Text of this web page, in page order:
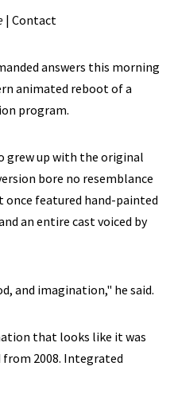
| Contact
answers this morning
animated reboot of a
program.
grew up with the original
bore no resemblance
featured hand-painted
an entire cast voiced by
and imagination," he said.
that looks like it was
from 2008. Integrated